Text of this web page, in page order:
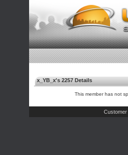
x_YB_x's 2257 Details
This member has not
Customer